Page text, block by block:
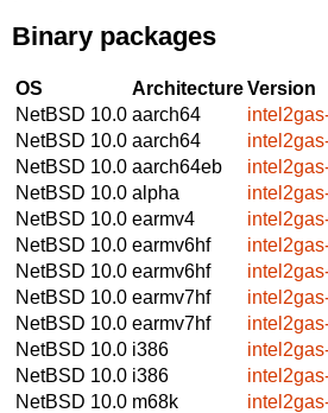
Binary packages
OS ArchitectureVersion
NetBSD 10.0 aarch64
NetBSD 10.0 aarch64
NetBSD 10.0 aarch64eb
NetBSD 10.0 alpha
NetBSD 10.0 earmv4
NetBSD 10.0 earmv6hf
NetBSD 10.0 earmv6hf
NetBSD 10.0 earmv7hf
NetBSD 10.0 earmv7hf
NetBSD 10.0 i386
NetBSD 10.0 i386
NetBSD 10.0 m68k